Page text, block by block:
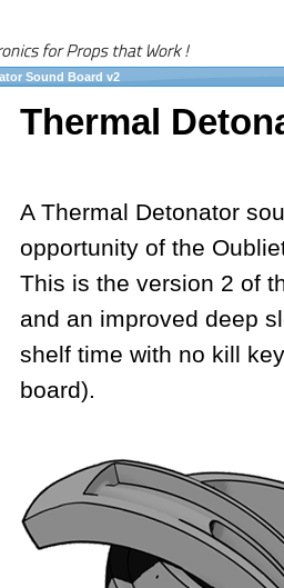
Sound Board v2
Thermal
A Thermal Detonator
opportunity of the
This is the version 2 of
and an improved deep
shelf time with no kill
board).